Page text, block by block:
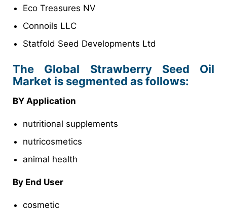
Eco Treasures NV
Connoils LLC
Statfold Seed Developments Ltd
The Global Strawberry Seed Oil
Market is segmented as follows:
BY Application
nutritional supplements
nutricosmetics
animal health
By End User
cosmetic